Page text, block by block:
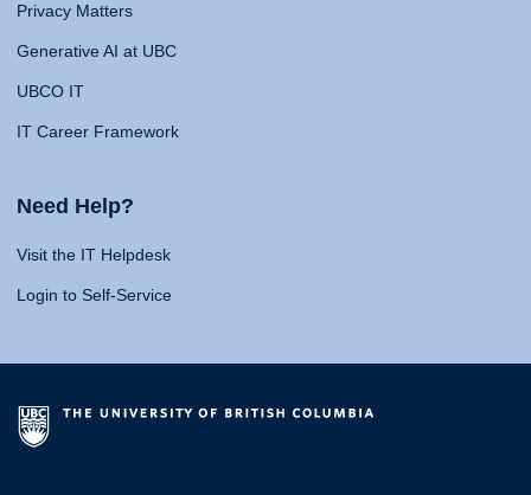
Privacy Matters
Generative AI at UBC
UBCO IT
IT Career Framework
Need Help?
Visit the IT Helpdesk
Login to Self-Service